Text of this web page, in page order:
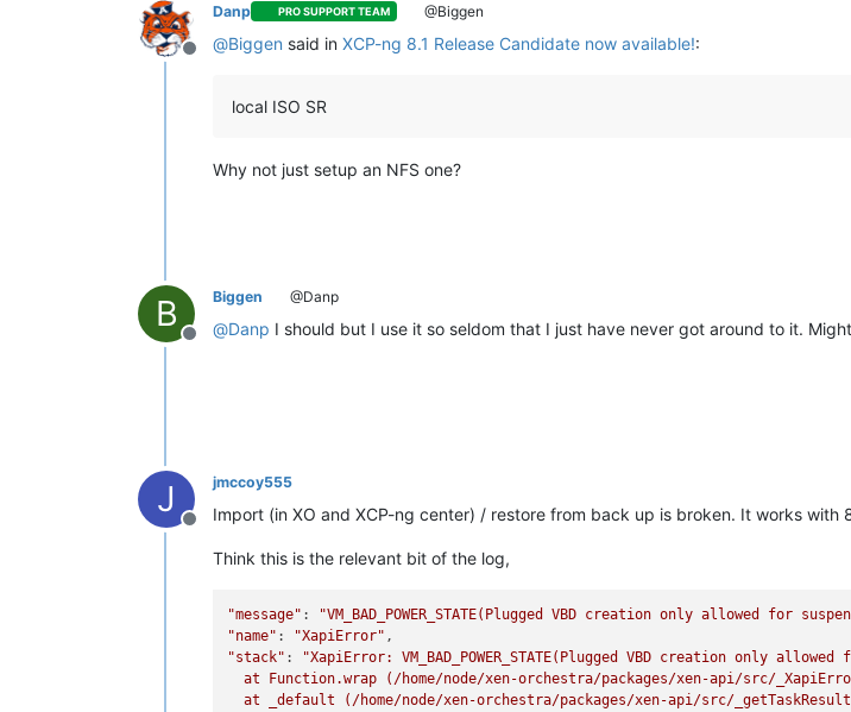
Offline
Danp PRO SUPPORT TEAM @Biggen
@Biggen said in XCP-ng 8.1 Release Candidate now available!:
local ISO SR
Why not just setup an NFS one?
B
Offline
Biggen @Danp
@Danp I should but I use it so seldom that I just have never got around to it.
J
Offline
jmccoy555
Import (in XO and XCP-ng center) / restore from back up is broken. It works
Think this is the relevant bit of the log,
"message" : "VM_BAD_POWER_STATE(Plugged VBD creation only allowed for
"name" : "XapiError"
"stack" :
"XapiError: VM_BAD_POWER_STATE(Plugged VBD creation only allowed
at Function.wrap (/home/node/xen-orchestra/packages/xen-api/src/
at _default (/home/node/xen-orchestra/packages/xen-api/src/